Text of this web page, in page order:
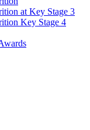
at Key Stage 3
Key Stage 4